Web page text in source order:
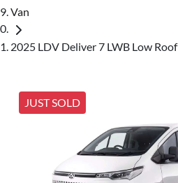
Van
2025 LDV Deliver 7 LWB Low Roof
JUST SOLD